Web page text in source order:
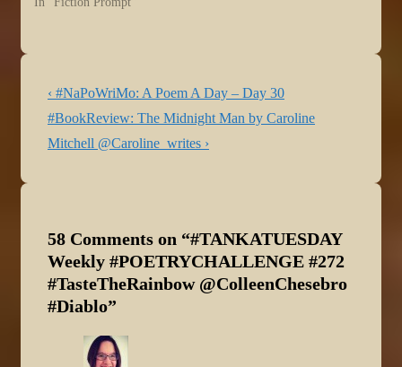
Post
navigation
Previous
Post
is
‹ #NaPoWriMo: A Poem A Day – Day 30
Next
Post
#BookReview: The Midnight Man by Caroline
Mitchell @Caroline_writes ›
58 Comments on “#TANKATUESDAY
Weekly #POETRYCHALLENGE #272
#TasteTheRainbow @ColleenChesebro
#Diablo”